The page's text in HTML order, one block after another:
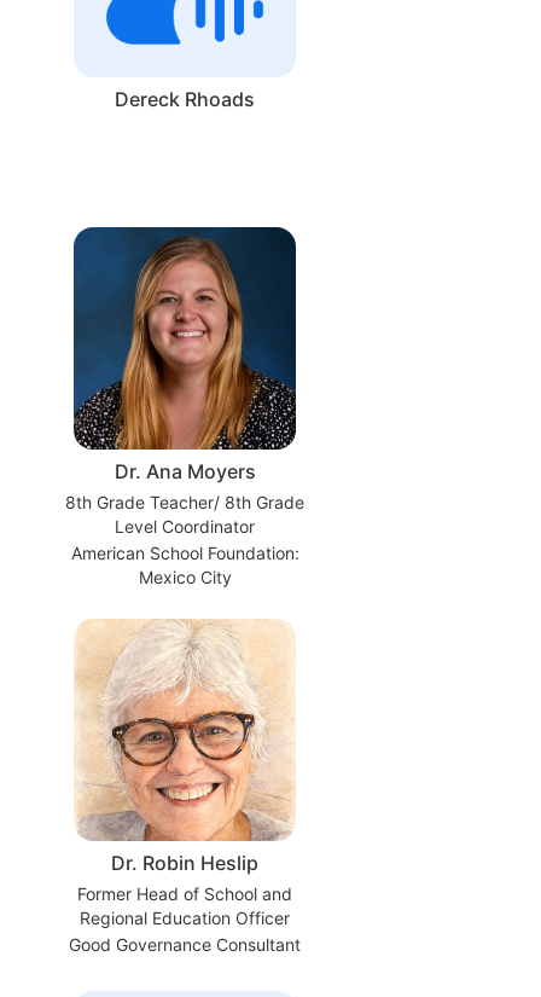
Dereck Rhoads
Dr. Ana Moyers
8th Grade Teacher/ 8th Grade
Level Coordinator
American School Foundation:
Mexico City
Dr. Robin Heslip
Former Head of School and
Regional Education Officer
Good Governance Consultant